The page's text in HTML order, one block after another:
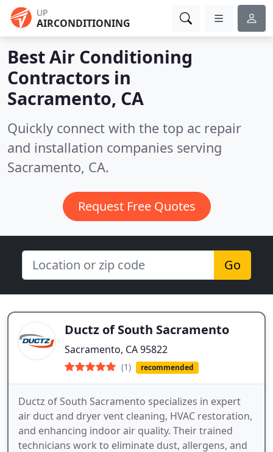
UP
AIRCONDITIONING
Best Air Conditioning
Contractors in
Sacramento, CA
Quickly connect with the top ac repair
and installation companies serving
Sacramento, CA.
Request Free Quotes
Go
Ductz of South Sacramento
Sacramento, CA 95822
(1) recommended
Ductz of South Sacramento specializes in expert
air duct and dryer vent cleaning, HVAC restoration,
and enhancing indoor air quality. Their trained
technicians work to eliminate dust, allergens, and